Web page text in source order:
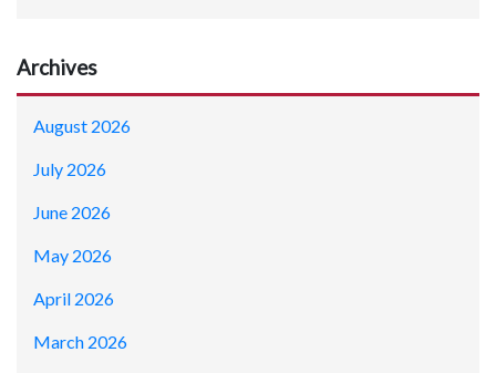
Archives
August 2026
July 2026
June 2026
May 2026
April 2026
March 2026